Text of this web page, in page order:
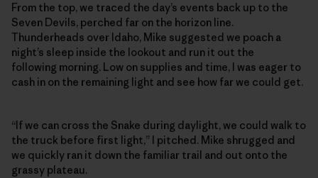
From the top, we traced the day’s events back up to the
Seven Devils, perched far on the horizon line.
Thunderheads over Idaho, Mike suggested we poach a
night’s sleep inside the lookout and run it out the
following morning. Low on supplies and time, I was eager to
cash in on the remaining light and see how far we could get.
“If we can cross the Snake during daylight, we could walk to
the truck before first light,” I pitched. Mike shrugged and
we quickly ran it down the familiar trail and out onto the
grassy plateau.